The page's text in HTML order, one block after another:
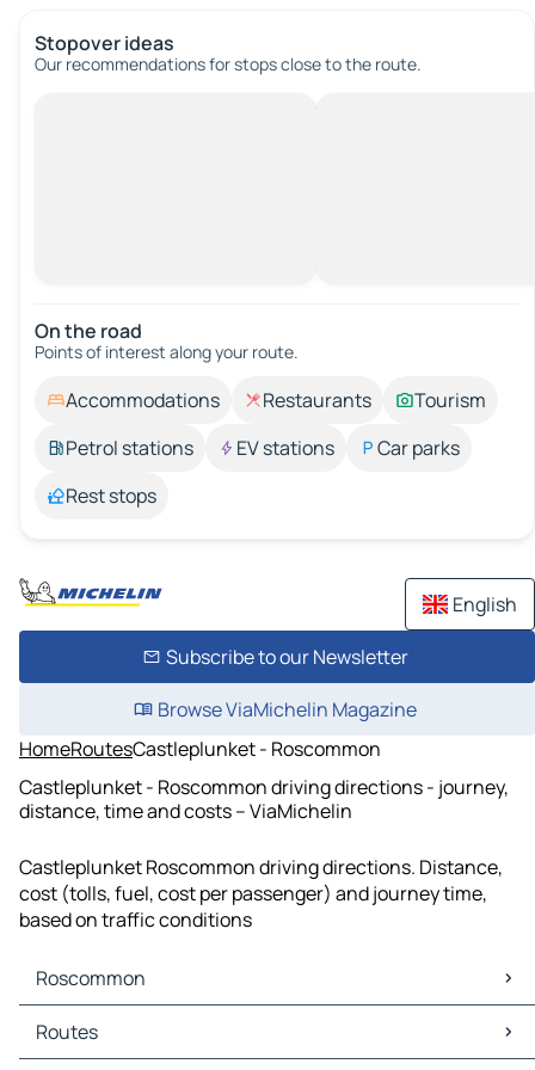
Stopover ideas
Our recommendations for stops close to the route.
On the road
Points of interest along your route.
Accommodations Restaurants
Tourism
Petrol stations
EV stations
Car parks
Rest stops
English
Subscribe to our Newsletter
Browse ViaMichelin Magazine
HomeRoutesCastleplunket - Roscommon
Castleplunket - Roscommon driving directions - journey,
distance, time and costs – ViaMichelin
Castleplunket Roscommon driving directions. Distance,
cost (tolls, fuel, cost per passenger) and journey time,
based on traffic conditions
Roscommon
Roscommon Maps
Roscommon Traffic
Routes